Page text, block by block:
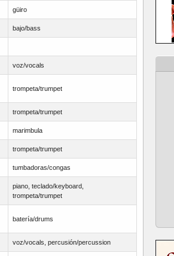
güiro
bajo/bass
voz/vocals
trompeta/trumpet
trompeta/trumpet
marimbula
trompeta/trumpet
tumbadoras/congas
piano, teclado/keyboard,
trompeta/trumpet
batería/drums
voz/vocals, percusión/percussion